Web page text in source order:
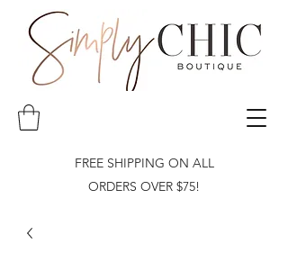
FREE SHIPPING ON ALL
ORDERS OVER $75!